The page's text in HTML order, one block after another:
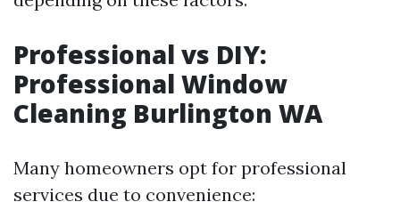
Professional vs DIY:
Professional Window
Cleaning Burlington WA
Many homeowners opt for professional
services due to convenience: